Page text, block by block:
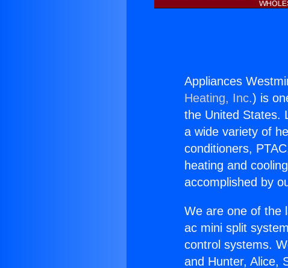
Appliances
Heating, Inc.) is
the United States.
a wide variety of
conditioners,
heating and
accomplished by
We are one of the
ac mini split
control systems.
and Hunter, Alice,